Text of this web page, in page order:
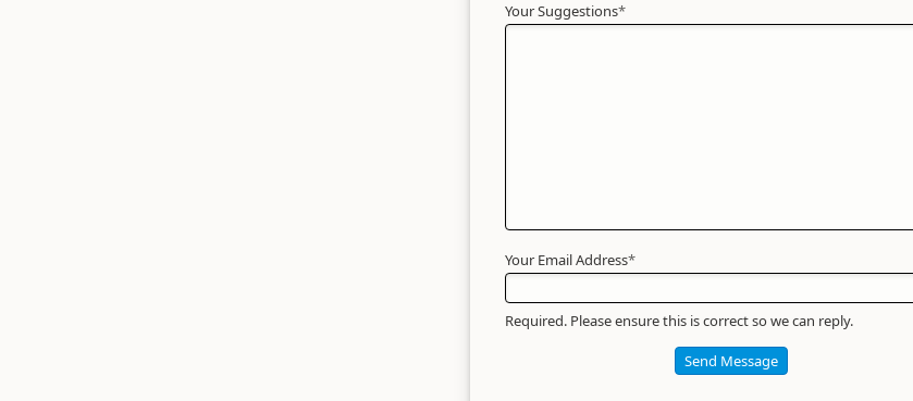
Your Suggestions*
Your
Name*
Your Email Address*
Required. Please ensure this is correct so we can reply.